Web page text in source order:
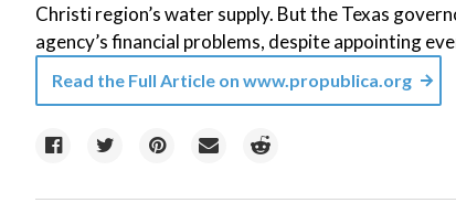
Christi region’s water supply. But the Texas
agency’s financial problems, despite appointing
Read the Full Article on www.propublica.org